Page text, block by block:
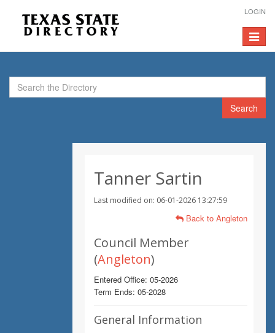
LOGIN
Toggle
Search
Tanner Sartin
Last modified on: 06-01-2026 13:27:59
Back to Angleton
Council Member
(Angleton)
Entered Office: 05-2026
Term Ends: 05-2028
General Information